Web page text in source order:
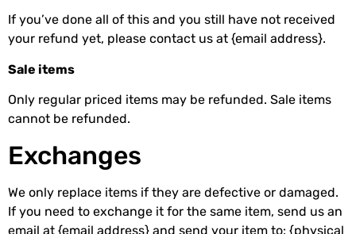
If you’ve done all of this and you still have not received
your refund yet, please contact us at {email address}.
Sale items
Only regular priced items may be refunded. Sale items
cannot be refunded.
Exchanges
We only replace items if they are defective or damaged.
If you need to exchange it for the same item, send us an
email at {email address} and send your item to: {physical